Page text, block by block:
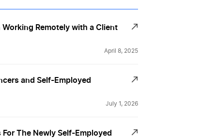
Remotely with a Client
April 8, 2025
and Self-Employed
July 1, 2026
The Newly Self-Employed